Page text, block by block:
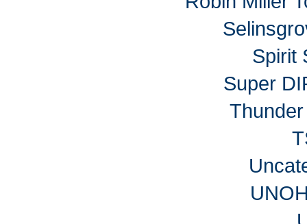
Spirit
Super